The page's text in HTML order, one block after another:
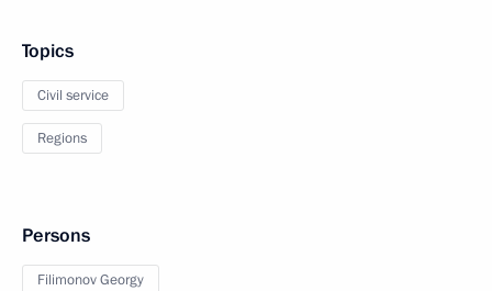
Topics
Civil service
Regions
Persons
Filimonov Georgy